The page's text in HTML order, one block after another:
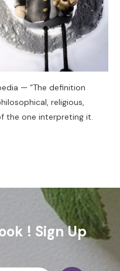
— “The definition
religious,
the one interpreting it.
! Sign Up